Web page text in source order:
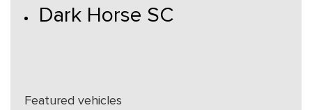
Dark Horse SC
Featured vehicles